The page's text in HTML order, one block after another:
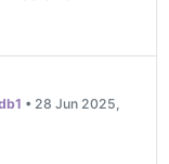
• 28 Jun 2025,